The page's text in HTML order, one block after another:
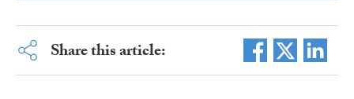
Share this article: